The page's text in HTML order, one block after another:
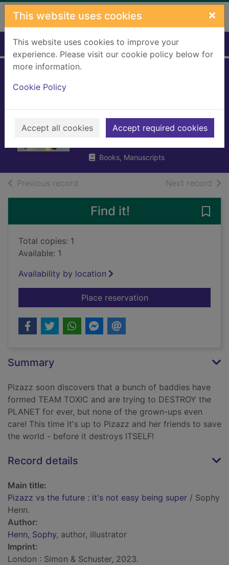
Skip to main content
This website uses cookies ×
This website uses cookies to improve your
experience. Please visit our cookie policy below for
more information.
Cookie Policy
Accept all cookies Accept required cookies
Home Full display
easy being super
Henn, Sophy
Books, Manuscripts
Previous record Next record of
Find it!
Total copies: 1
Available: 1
Availability by location
Place reservationfor Pizazz vs the
Summary
Pizazz soon discovers that a bunch of baddies have
formed TEAM TOXIC and are trying to DESTROY the
PLANET for ever, but none of the grown-ups even
care! This time it's up to Pizazz and her friends to save
the world - before it destroys ITSELF!
Record details
Main title:
Pizazz vs the future : it's not easy being super / Sophy
Henn.
Author:
Henn, Sophy, author, illustrator
Imprint:
London : Simon & Schuster, 2023.